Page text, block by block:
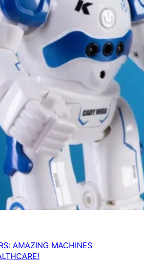
AMAZING MACHINES